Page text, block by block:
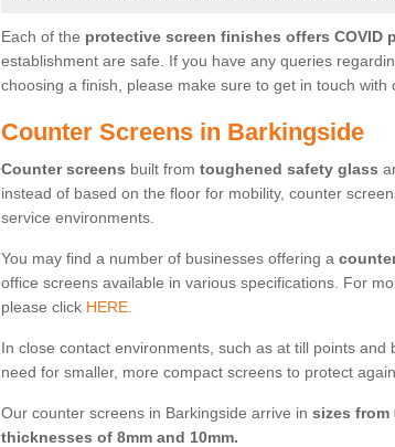
Each of the protective screen finishes offers COVID
establishment are safe. If you have any queries
choosing a finish, please make sure to get in touch with
Counter Screens in Barkingside
Counter screens built from toughened safety glass
instead of based on the floor for mobility, counter
service environments.
You may find a number of businesses offering a
office screens available in various specifications. For
please click HERE.
In close contact environments, such as at till points
need for smaller, more compact screens to protect
Our counter screens in Barkingside arrive in sizes from
thicknesses of 8mm and 10mm.